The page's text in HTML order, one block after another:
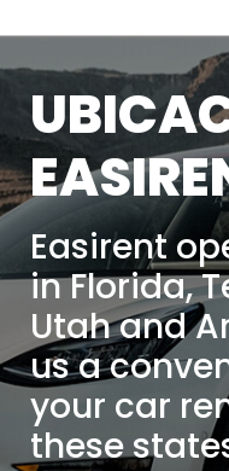
Easirent
in Florida,
Utah and
us a
your car
these